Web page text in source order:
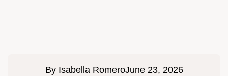
By Isabella RomeroJune 23, 2026